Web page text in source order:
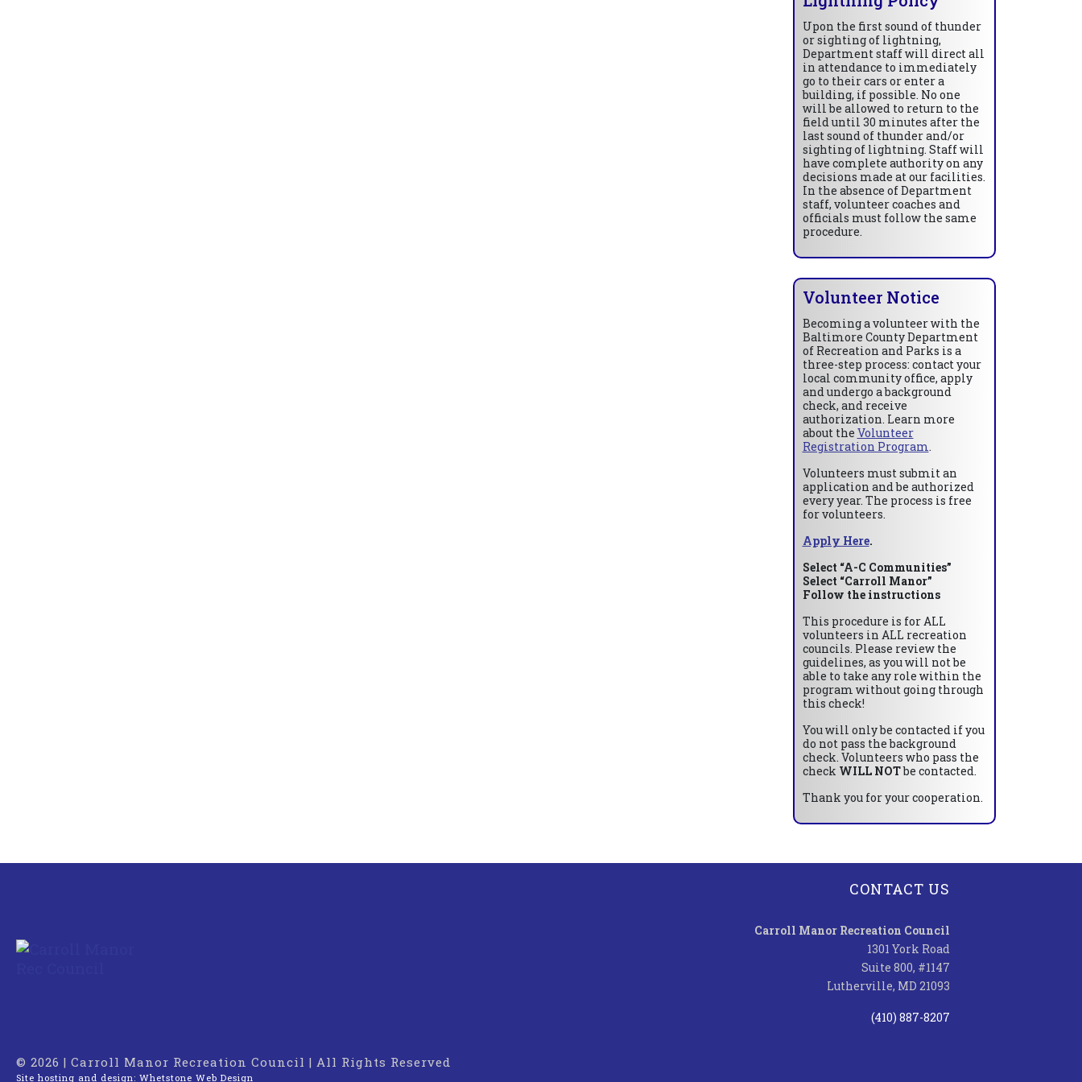
Upon the first sound of thunder
or sighting of lightning,
Department staff will direct all
in attendance to immediately
go to their cars or enter a
building, if possible. No one
will be allowed to return to the
field until 30 minutes after the
last sound of thunder and/or
sighting of lightning. Staff will
have complete authority on any
decisions made at our facilities.
In the absence of Department
staff, volunteer coaches and
officials must follow the same
procedure.
Volunteer Notice
Becoming a volunteer with the
Baltimore County Department
of Recreation and Parks is a
three-step process: contact your
local community office, apply
and undergo a background
check, and receive
authorization. Learn more
about the Volunteer
Registration Program.
Volunteers must submit an
application and be authorized
every year. The process is free
for volunteers.
Apply Here.
Select “A-C Communities”
Select “Carroll Manor”
Follow the instructions
This procedure is for ALL
volunteers in ALL recreation
councils. Please review the
guidelines, as you will not be
able to take any role within the
program without going through
this check!
You will only be contacted if you
do not pass the background
check. Volunteers who pass the
check WILL NOTbe contacted.
Thank you for your cooperation.
CONTACT US
Carroll Manor Recreation Council
1301 York Road
Suite 800, #1147
Lutherville, MD 21093
(410) 887-8207
© 2026 | Carroll Manor Recreation Council | All Rights Reserved
Site hosting and design: Whetstone Web Design